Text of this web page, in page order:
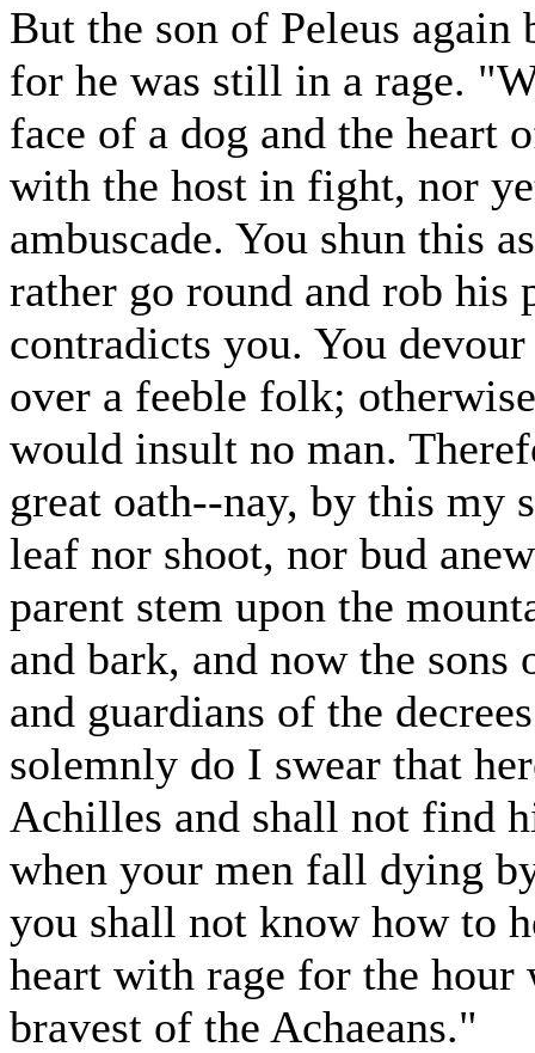
But the son of Peleus
for he was still in a rage.
face of a dog and the heart
with the host in fight, nor
ambuscade. You shun this
rather go round and rob his
contradicts you. You
over a feeble folk;
would insult no man.
great oath--nay, by this my
leaf nor shoot, nor bud
parent stem upon the
and bark, and now the sons
and guardians of the
solemnly do I swear that
Achilles and shall not find
when your men fall dying
you shall not know how to
heart with rage for the
bravest of the Achaeans."